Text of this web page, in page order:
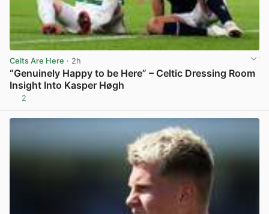
Celts Are Here · 2h
“Genuinely Happy to be Here” – Celtic Dressing Room
Insight Into Kasper Høgh
2